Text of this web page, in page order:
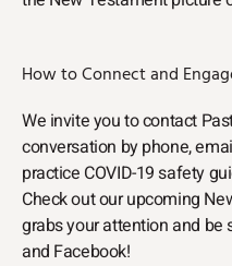
How to Connect and
We invite you to contact
conversation by phone,
practice COVID-19 safety
Check out our upcoming
grabs your attention and be
and Facebook!